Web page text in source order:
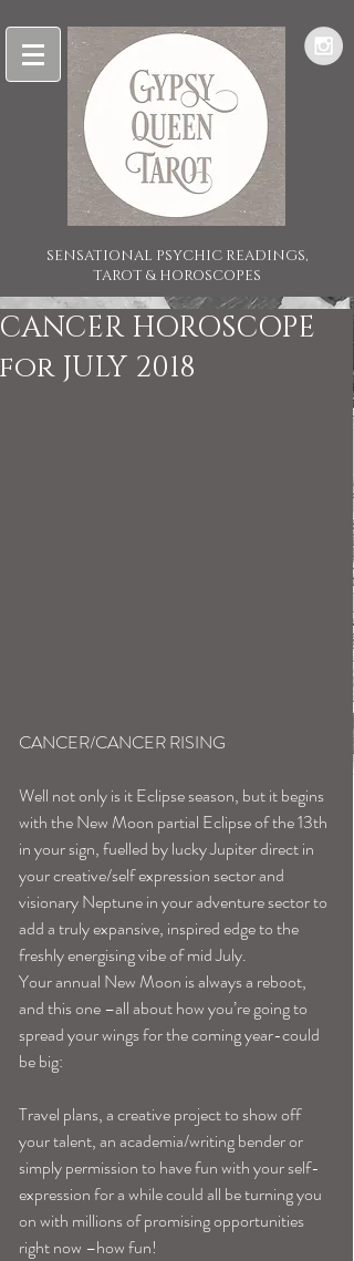
SENSATIONAL PSYCHIC READINGS,
TAROT & HOROSCOPES
CANCER HOROSCOPE
for JULY 2018
CANCER/CANCER RISING
Well not only is it Eclipse season, but it begins
with the New Moon partial Eclipse of the 13th
in your sign, fuelled by lucky Jupiter direct in
your creative/self expression sector and
visionary Neptune in your adventure sector to
add a truly expansive, inspired edge to the
freshly energising vibe of mid July.
Your annual New Moon is always a reboot,
and this one –all about how you’re going to
spread your wings for the coming year-could
be big:
Travel plans, a creative project to show off
your talent, an academia/writing bender or
simply permission to have fun with your self-
expression for a while could all be turning you
on with millions of promising opportunities
right now –how fun!